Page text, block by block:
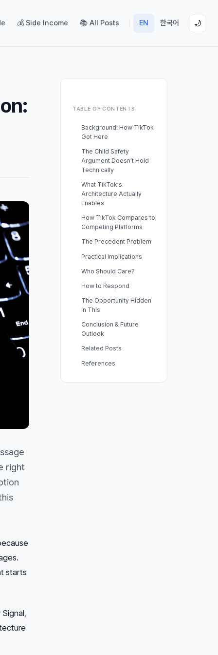
💰 Side Income 📚 All Posts EN 한국어 🌙
right
starts
TABLE OF CONTENTS
Background: How TikTok
Got Here
The Child Safety
Argument Doesn’t Hold
Technically
What TikTok’s
Architecture Actually
Enables
How TikTok Compares to
Competing Platforms
The Precedent Problem
Practical Implications
Who Should Care?
How to Respond
The Opportunity Hidden
in This
Conclusion & Future
Outlook
Related Posts
References